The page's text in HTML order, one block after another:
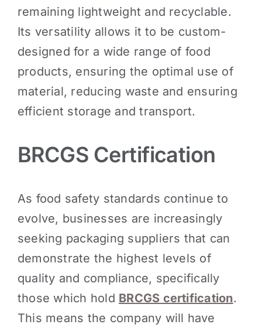
remaining lightweight and recyclable.
Its versatility allows it to be custom-
designed for a wide range of food
products, ensuring the optimal use of
material, reducing waste and ensuring
efficient storage and transport.
BRCGS Certification
As food safety standards continue to
evolve, businesses are increasingly
seeking packaging suppliers that can
demonstrate the highest levels of
quality and compliance, specifically
those which hold BRCGS certification.
This means the company will have